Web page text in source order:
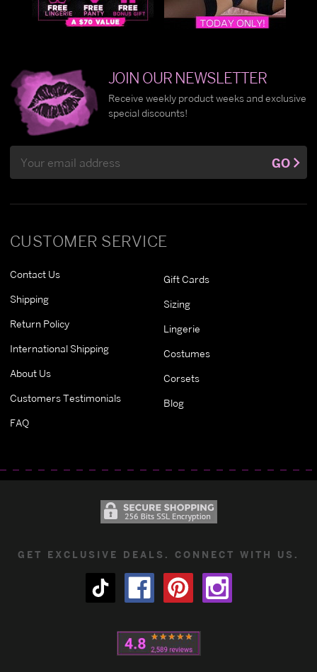
CUSTOMER SERVICE
Contact Us
Shipping
Return Policy
International Shipping
About Us
Customers Testimonials
FAQ
Gift Cards
Sizing
Lingerie
Costumes
Corsets
Blog
JOIN OUR NEWSLETTER
Receive weekly product weeks and exclusive
special discounts!
Address
GO
GET EXCLUSIVE DEALS. CONNECT WITH US.